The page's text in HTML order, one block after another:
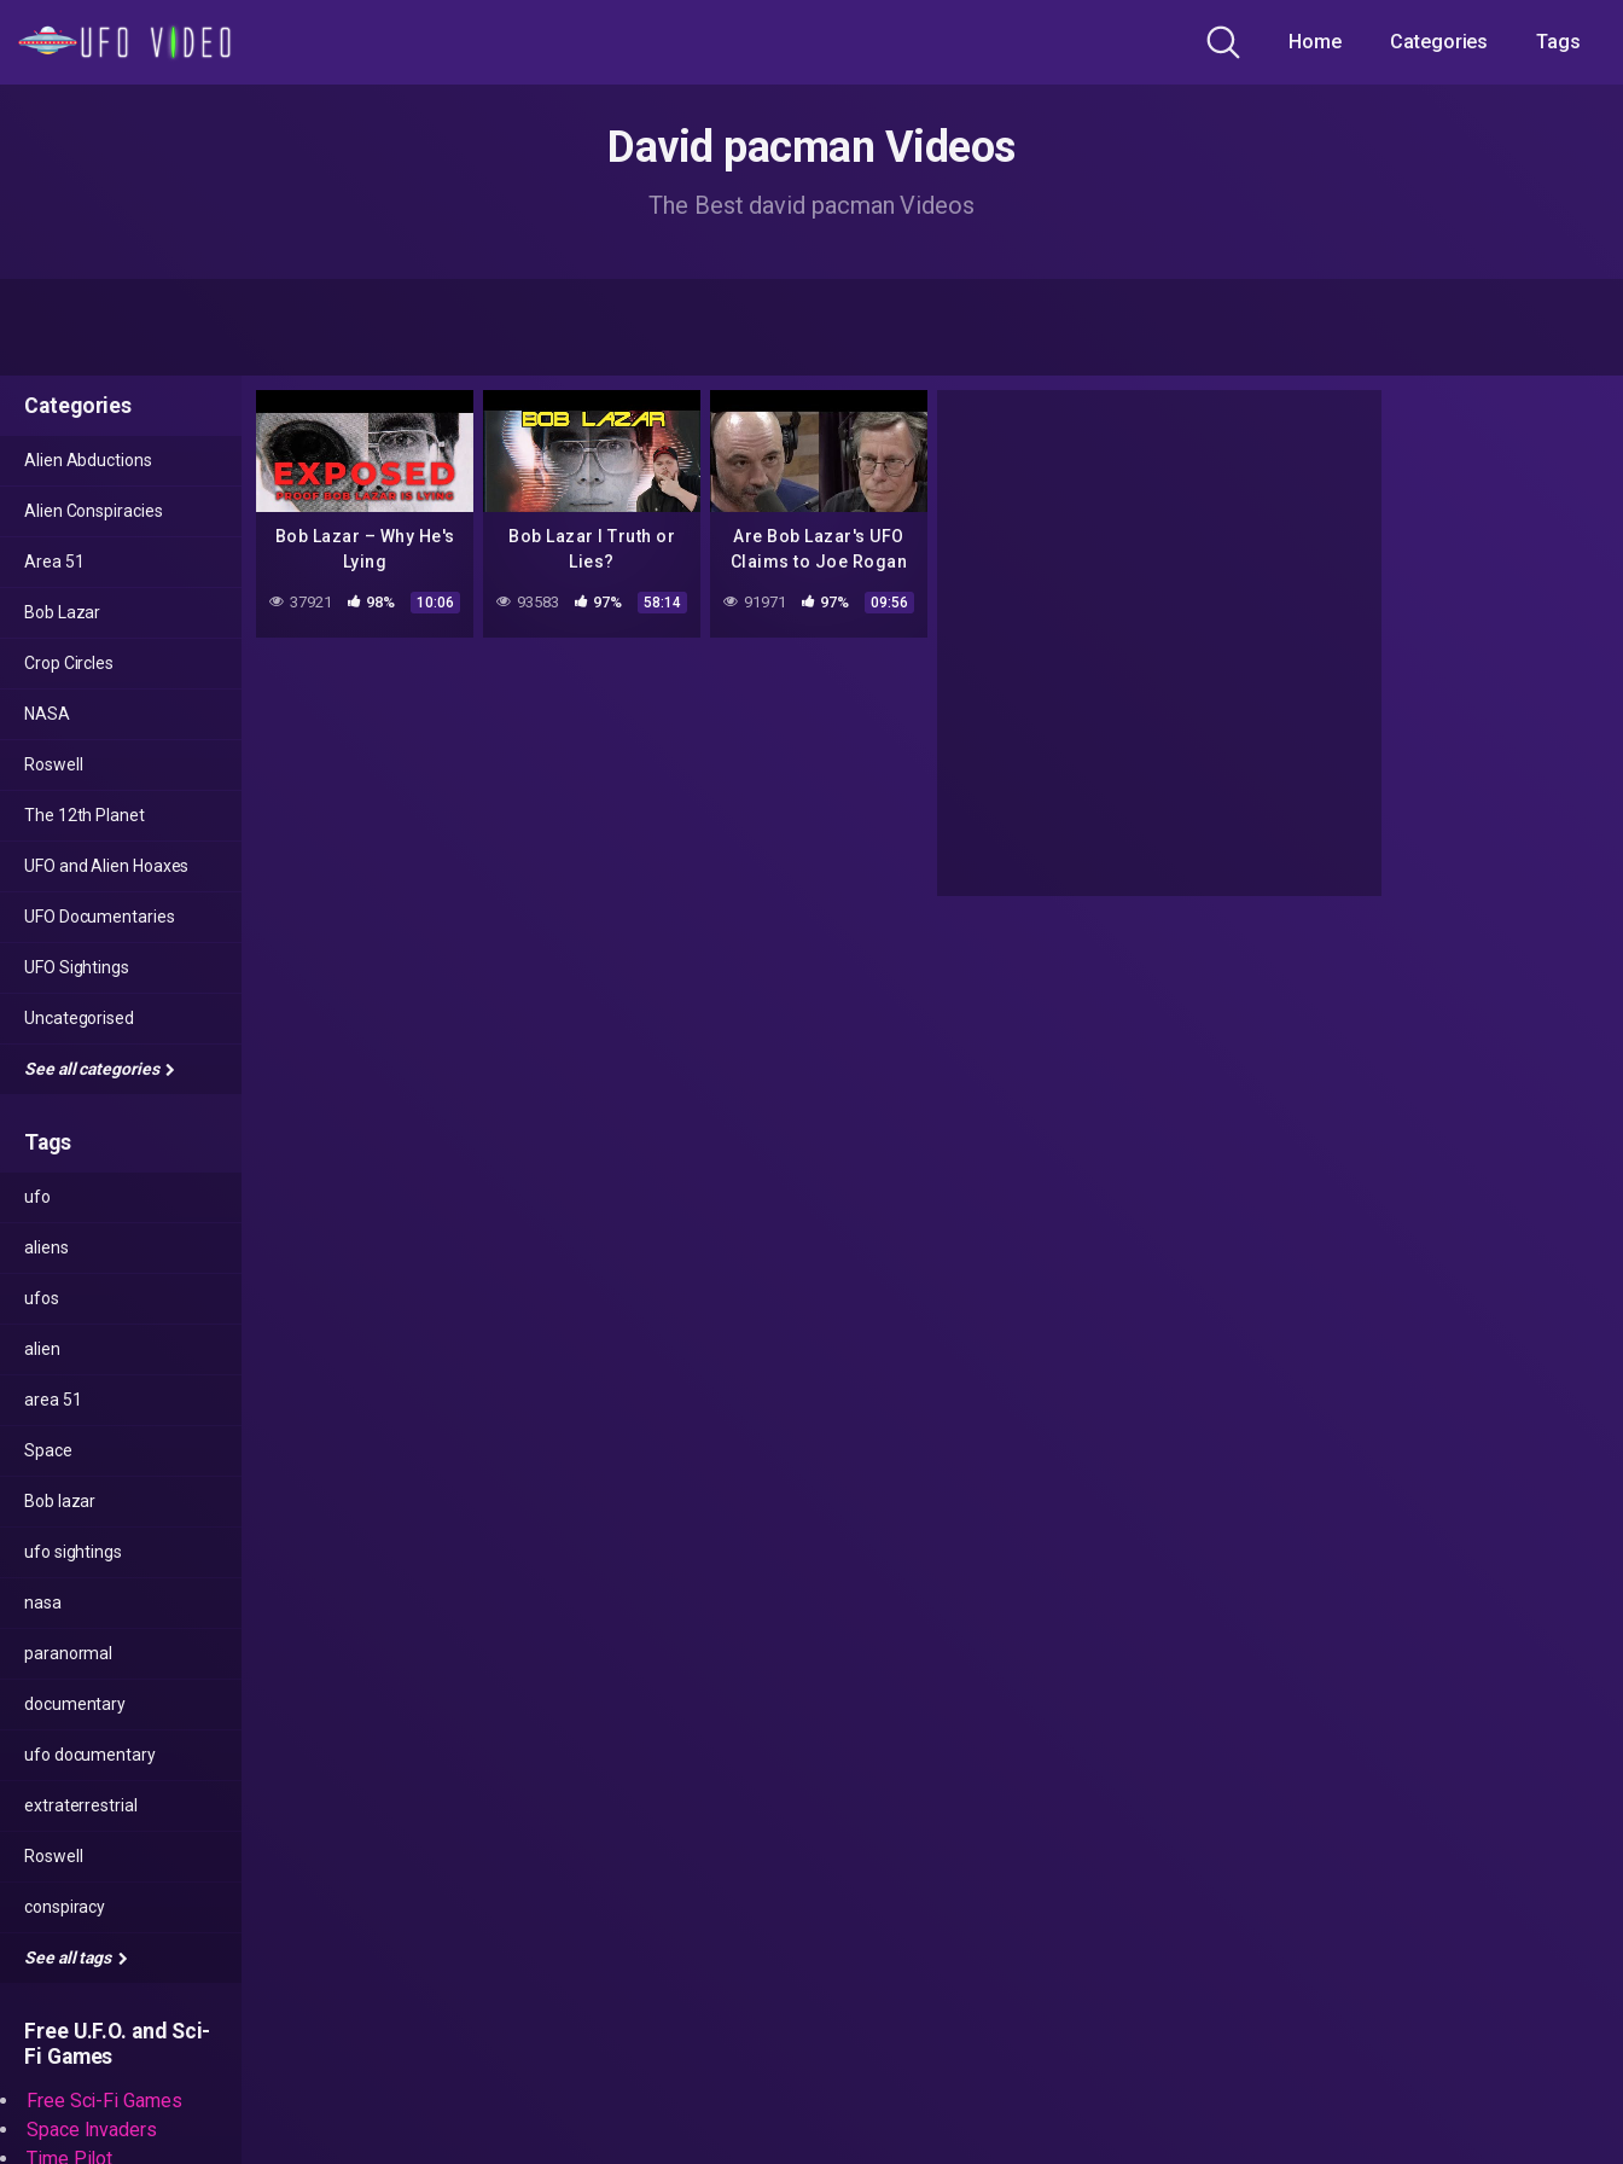
Home Categories Tags
David pacman Videos
The Best david pacman Videos
Categories
Alien Abductions
Alien Conspiracies
Area 51
Bob Lazar
Crop Circles
NASA
Roswell
The 12th Planet
UFO and Alien Hoaxes
UFO Documentaries
UFO Sightings
Uncategorised
See all categories
Tags
ufo
aliens
ufos
alien
area 51
Space
Bob lazar
ufo sightings
nasa
paranormal
documentary
ufo documentary
extraterrestrial
Roswell
conspiracy
See all tags
Free U.F.O. and Sci-
Fi Games
Free Sci-Fi Games
Space Invaders
Time Pilot
Bob Lazar – Why He's
Lying
37921 98% 10:06
Bob Lazar I Truth or
Lies?
93583 97% 58:14
Are Bob Lazar's UFO
Claims to Joe Rogan
91971 97% 09:56